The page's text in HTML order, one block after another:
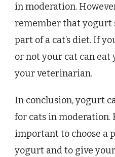
in moderation.
remember that yogurt
part of a cat’s diet. If
or not your cat can
your veterinarian.
In conclusion, yogurt
for cats in moderation.
important to choose a
yogurt and to give